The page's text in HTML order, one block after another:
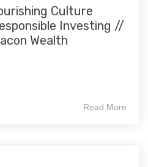
Culture
Investing //
Wealth
Read More